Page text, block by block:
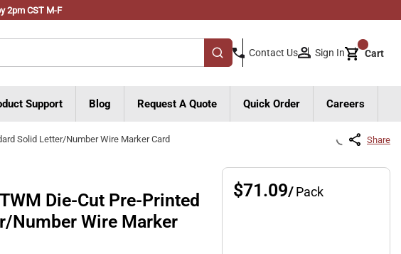
2pm CST M-F
submit search
Contact Us Sign In Cart{0}
Support Blog Request A Quote Quick Order Careers
Solid Letter/Number Wire Marker Card Share
Die-Cut Pre-Printed
Number Wire Marker
$71.09/Pack